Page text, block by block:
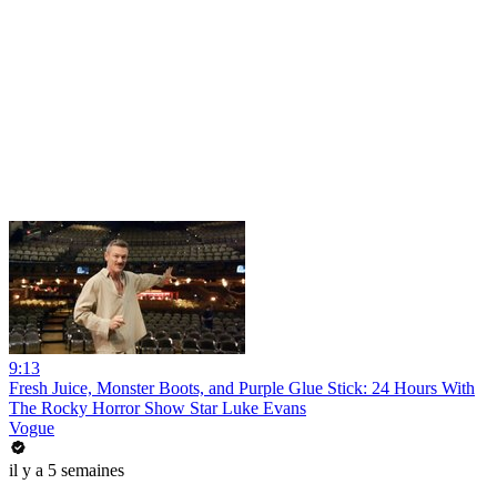
9:13
Fresh Juice, Monster Boots, and Purple Glue Stick: 24 Hours With
The Rocky Horror Show Star Luke Evans
Vogue
il y a 5 semaines